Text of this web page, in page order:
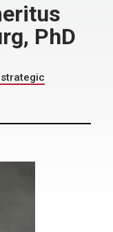
PhD
strategic